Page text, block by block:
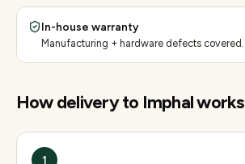
In-house warranty
Manufacturing + hardware defects covered.
How delivery to Imphalworks
1